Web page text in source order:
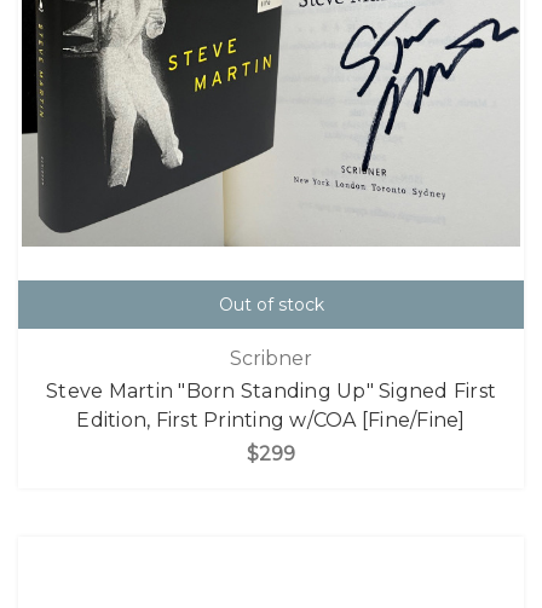
Out of stock
Scribner
Steve Martin "Born Standing Up" Signed First
Edition, First Printing w/COA [Fine/Fine]
$299